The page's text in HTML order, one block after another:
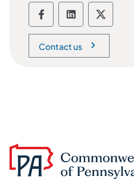
Department of
Contact us